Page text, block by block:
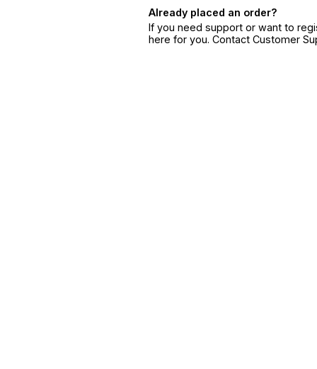
Already placed an order?
If you need support or want to
here for you. Contact Customer